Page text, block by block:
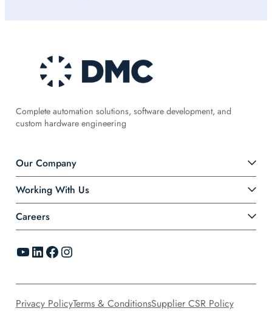
Complete automation solutions, software development, and
custom hardware engineering
Our Company
Working With Us
Careers
YouTube LinkedIn Facebook Instagram
Privacy PolicyTerms & ConditionsSupplier CSR Policy